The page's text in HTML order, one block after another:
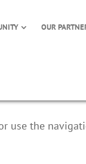
OUR
use the